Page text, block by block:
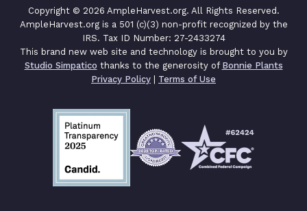
Copyright © 2026 AmpleHarvest.org. All Rights Reserved.
AmpleHarvest.org is a 501 (c)(3) non-profit recognized by the
IRS. Tax ID Number: 27-2433274
This brand new web site and technology is brought to you by
Studio Simpatico thanks to the generosity of Bonnie Plants
Privacy Policy | Terms of Use